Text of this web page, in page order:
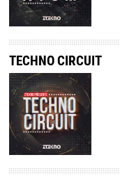
TECHNO CIRCUIT